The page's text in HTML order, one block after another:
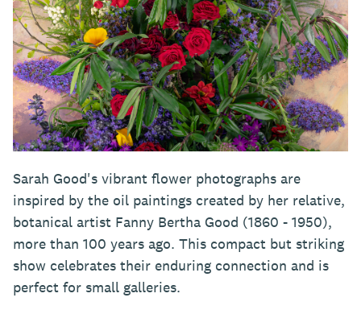
Sarah Good's vibrant flower photographs are
inspired by the oil paintings created by her relative,
botanical artist Fanny Bertha Good (1860 - 1950),
more than 100 years ago. This compact but striking
show celebrates their enduring connection and is
perfect for small galleries.